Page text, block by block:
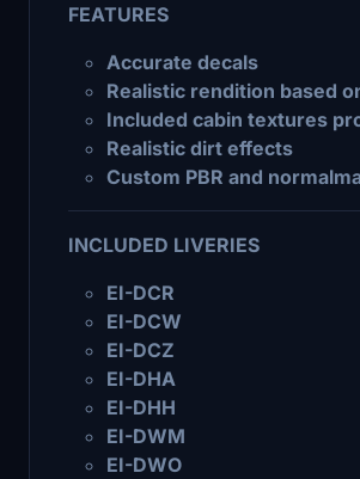
FEATURES
Accurate decals
Realistic rendition based
Included cabin textures
Realistic dirt effects
Custom PBR and
INCLUDED LIVERIES
EI-DCR
EI-DCW
EI-DCZ
EI-DHA
EI-DHH
EI-DWM
EI-DWO